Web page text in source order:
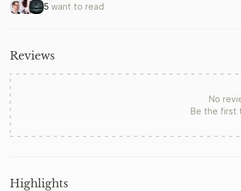
5 want to read
Reviews
No
Be the first
Highlights